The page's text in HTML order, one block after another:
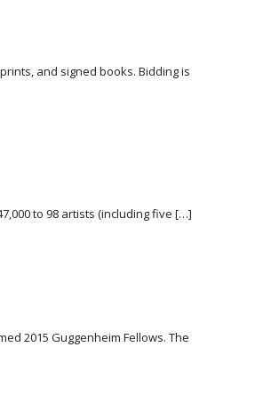
and signed books. Bidding is
to 98 artists (including five […]
2015 Guggenheim Fellows. The